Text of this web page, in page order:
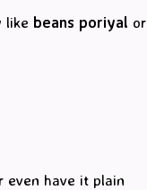
like beans poriyal or
even have it plain